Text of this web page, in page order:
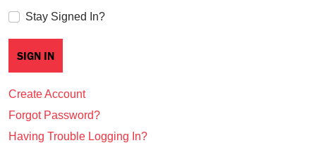
Stay Signed In?
Create Account
Forgot Password?
Having Trouble Logging In?